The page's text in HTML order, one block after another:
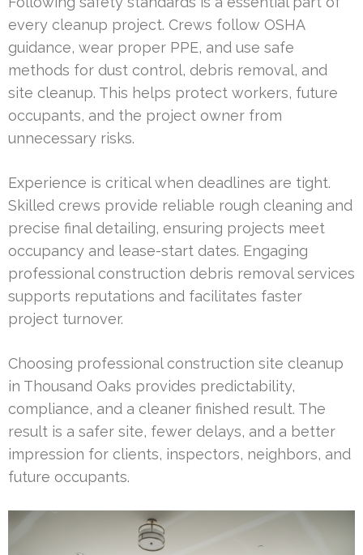
every cleanup project. Crews follow OSHA
guidance, wear proper PPE, and use safe
methods for dust control, debris removal, and
site cleanup. This helps protect workers, future
occupants, and the project owner from
unnecessary risks.
Experience is critical when deadlines are tight.
Skilled crews provide reliable rough cleaning and
precise final detailing, ensuring projects meet
occupancy and lease-start dates. Engaging
professional construction debris removal services
supports reputations and facilitates faster
project turnover.
Choosing professional construction site cleanup
in Thousand Oaks provides predictability,
compliance, and a cleaner finished result. The
result is a safer site, fewer delays, and a better
impression for clients, inspectors, neighbors, and
future occupants.